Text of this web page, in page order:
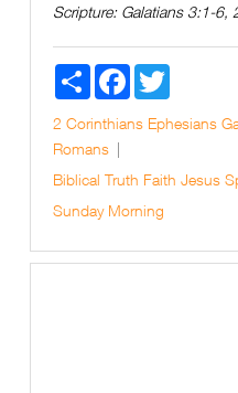
Scripture: Galatians 3:1-6,
Share FacebookTwitter
2 Corinthians Ephesians
Romans
Biblical Truth Faith Jesus
Sunday Morning